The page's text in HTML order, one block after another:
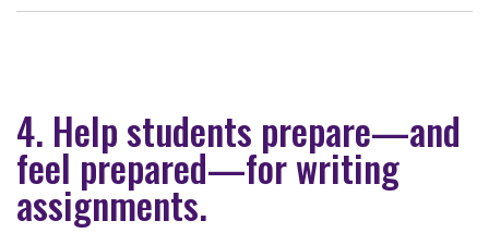
4. Help students prepare—and
feel prepared—for writing
assignments.